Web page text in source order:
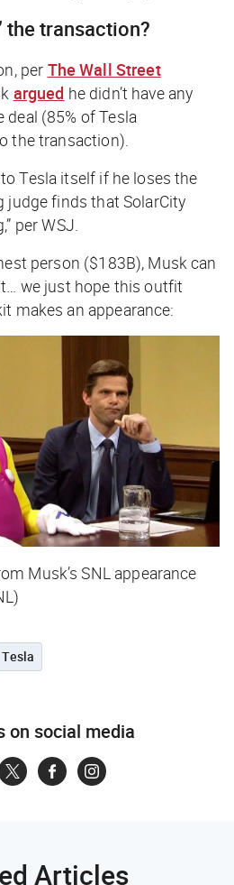
the transaction?
per The Wall Street
argued he didn’t have any
(85% of Tesla
the transaction).
Tesla itself if he loses the
judge finds that SolarCity
perWSJ
person ($183B), Musk can
we just hope this outfit
makes an appearance:
Musk’s SNL appearance
Tesla
on social media
Articles